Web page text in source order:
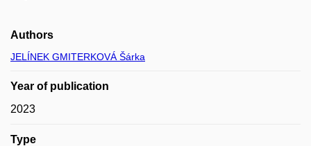
Authors
JELÍNEK GMITERKOVÁ Šárka
Year of publication
2023
Type